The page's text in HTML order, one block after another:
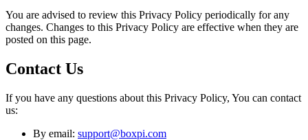
You are advised to review this Privacy Policy periodically for any
changes. Changes to this Privacy Policy are effective when they are
posted on this page.
Contact Us
If you have any questions about this Privacy Policy, You can contact
us:
By email: support@boxpi.com